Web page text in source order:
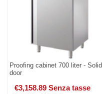
Proofing cabinet 700 liter - Solid
door
€3,158.89 Senza tasse